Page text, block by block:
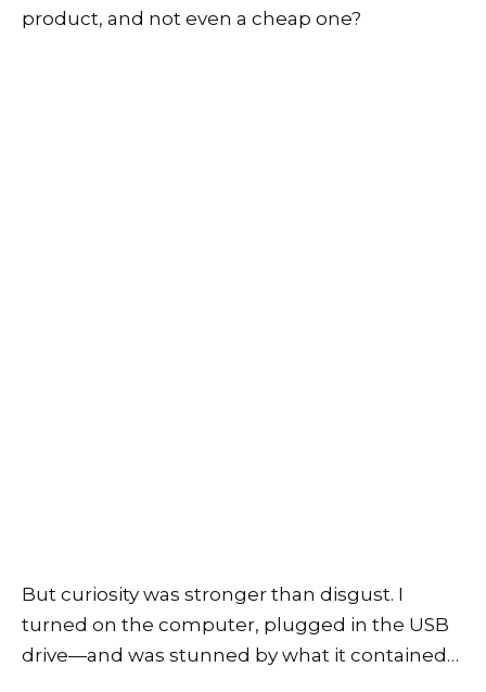
product, and not even a cheap one?
But curiosity was stronger than disgust. I
turned on the computer, plugged in the USB
drive—and was stunned by what it contained…